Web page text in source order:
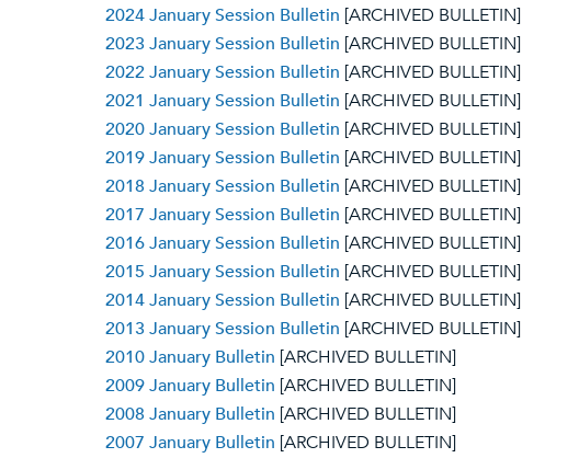
2024 January Session Bulletin [ARCHIVED BULLETIN]
2023 January Session Bulletin [ARCHIVED BULLETIN]
2022 January Session Bulletin [ARCHIVED BULLETIN]
2021 January Session Bulletin [ARCHIVED BULLETIN]
2020 January Session Bulletin [ARCHIVED BULLETIN]
2019 January Session Bulletin [ARCHIVED BULLETIN]
2018 January Session Bulletin [ARCHIVED BULLETIN]
2017 January Session Bulletin [ARCHIVED BULLETIN]
2016 January Session Bulletin [ARCHIVED BULLETIN]
2015 January Session Bulletin [ARCHIVED BULLETIN]
2014 January Session Bulletin [ARCHIVED BULLETIN]
2013 January Session Bulletin [ARCHIVED BULLETIN]
2010 January Bulletin [ARCHIVED BULLETIN]
2009 January Bulletin [ARCHIVED BULLETIN]
2008 January Bulletin [ARCHIVED BULLETIN]
2007 January Bulletin [ARCHIVED BULLETIN]